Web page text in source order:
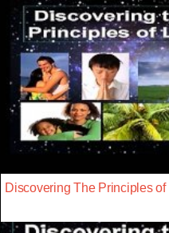
Discovering The Principles